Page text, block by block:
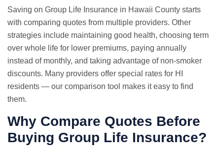
Saving on Group Life Insurance in Hawaii County starts
with comparing quotes from multiple providers. Other
strategies include maintaining good health, choosing term
over whole life for lower premiums, paying annually
instead of monthly, and taking advantage of non-smoker
discounts. Many providers offer special rates for HI
residents — our comparison tool makes it easy to find
them.
Why Compare Quotes Before
Buying Group Life Insurance?